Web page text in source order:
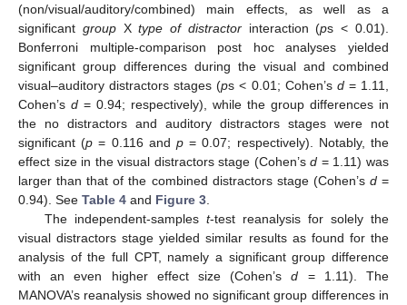
(non/visual/auditory/combined) main effects, as well as a
significant groupXtype of distractorinteraction (ps < 0.01).
Bonferroni multiple-comparison post hoc analyses yielded
significant group differences during the visual and combined
visual–auditory distractors stages (ps < 0.01; Cohen’s d= 1.11,
Cohen’s d = 0.94; respectively), while the group differences in
the no distractors and auditory distractors stages were not
significant (p = 0.116 andp = 0.07; respectively). Notably, the
effect size in the visual distractors stage (Cohen’sd = 1.11) was
larger than that of the combined distractors stage (Cohen’s d=
0.94). See Table 4 and Figure 3
The independent-samples t-test reanalysis for solely the
visual distractors stage yielded similar results as found for the
analysis of the full CPT, namely a significant group difference
with an even higher effect size (Cohen’sd = 1.11). The
MANOVA’s reanalysis showed no significant group differences in